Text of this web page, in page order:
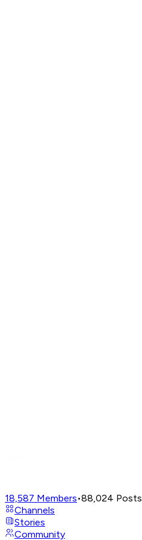
18,587 Members•88,024 Posts
Channels
Stories
Community